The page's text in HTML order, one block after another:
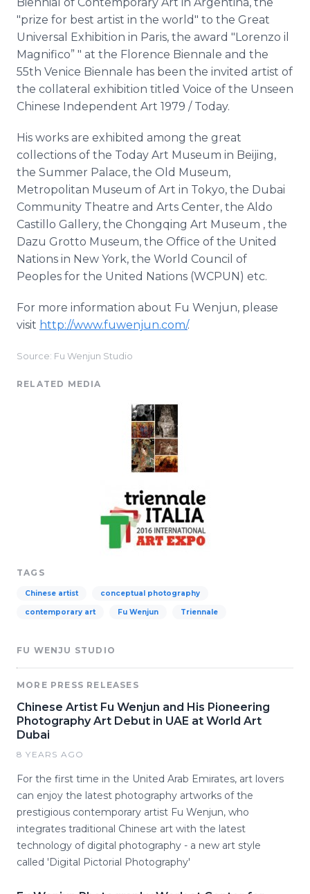
"prize for best artist in the world" to the Great
Universal Exhibition in Paris, the award "Lorenzo il
Magnifico” " at the Florence Biennale and the
55th Venice Biennale has been the invited artist of
the collateral exhibition titled Voice of the Unseen
Chinese Independent Art 1979 / Today.
His works are exhibited among the great
collections of the Today Art Museum in Beijing,
the Summer Palace, the Old Museum,
Metropolitan Museum of Art in Tokyo, the Dubai
Community Theatre and Arts Center, the Aldo
Castillo Gallery, the Chongqing Art Museum , the
Dazu Grotto Museum, the Office of the United
Nations in New York, the World Council of
Peoples for the United Nations (WCPUN) etc.
For more information about Fu Wenjun, please
visit http://www.fuwenjun.com/.
Source: Fu Wenjun Studio
RELATED MEDIA
TAGS
Chinese artist conceptual photography
contemporary art Fu Wenjun Triennale
FU WENJU STUDIO
MORE PRESS RELEASES
Chinese Artist Fu Wenjun and His Pioneering
Photography Art Debut in UAE at World Art
Dubai
8 YEARS AGO
For the first time in the United Arab Emirates, art lovers
can enjoy the latest photography artworks of the
prestigious contemporary artist Fu Wenjun, who
integrates traditional Chinese art with the latest
technology of digital photography - a new art style
called 'Digital Pictorial Photography'